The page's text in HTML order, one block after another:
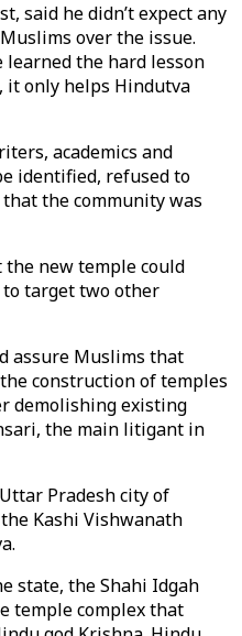
said he didn’t expect any
over the issue.
learned the hard lesson
it only helps Hindutva
academics and
identified, refused to
the community was
the new temple could
target two other
assure Muslims that
construction of temples
demolishing existing
the main litigant in
Pradesh city of
Kashi Vishwanath
state, the Shahi Idgah
temple complex that